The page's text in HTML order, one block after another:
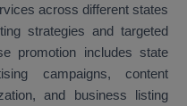
across different states
strategies and targeted
promotion includes state
campaigns, content
and business listing